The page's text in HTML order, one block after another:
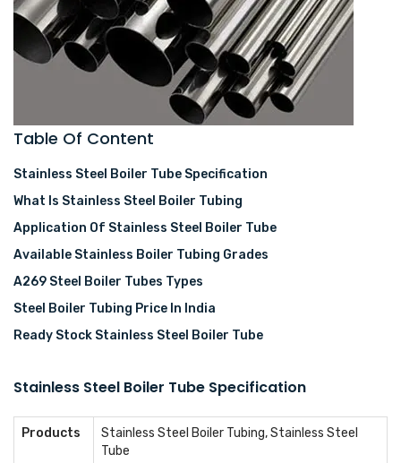
Table Of Content
Stainless Steel Boiler Tube Specification
What Is Stainless Steel Boiler Tubing
Application Of Stainless Steel Boiler Tube
Available Stainless Boiler Tubing Grades
A269 Steel Boiler Tubes Types
Steel Boiler Tubing Price In India
Ready Stock Stainless Steel Boiler Tube
Stainless Steel Boiler Tube Specification
Products
Stainless Steel Boiler Tubing, Stainless Steel
Tube